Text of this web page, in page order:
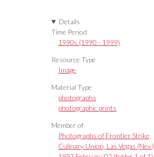
Details
Time Period
1990s (1990 - 1999)
Resource Type
Image
Material Type
photographs
photographic prints
Member of
Photographs of Frontier Strike,
Culinary Union, Las Vegas (Nev.),